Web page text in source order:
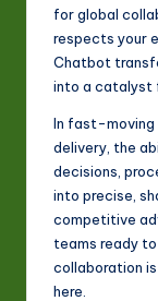
for global
respects your
Chatbot
into a catalyst
In fast-moving
delivery, the
decisions,
into precise,
competitive
teams ready
collaboration
here.